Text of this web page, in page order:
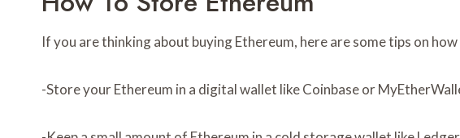
If you are thinking about buying Ethereum, here are some tips on
-Store your Ethereum in a digital wallet like Coinbase or